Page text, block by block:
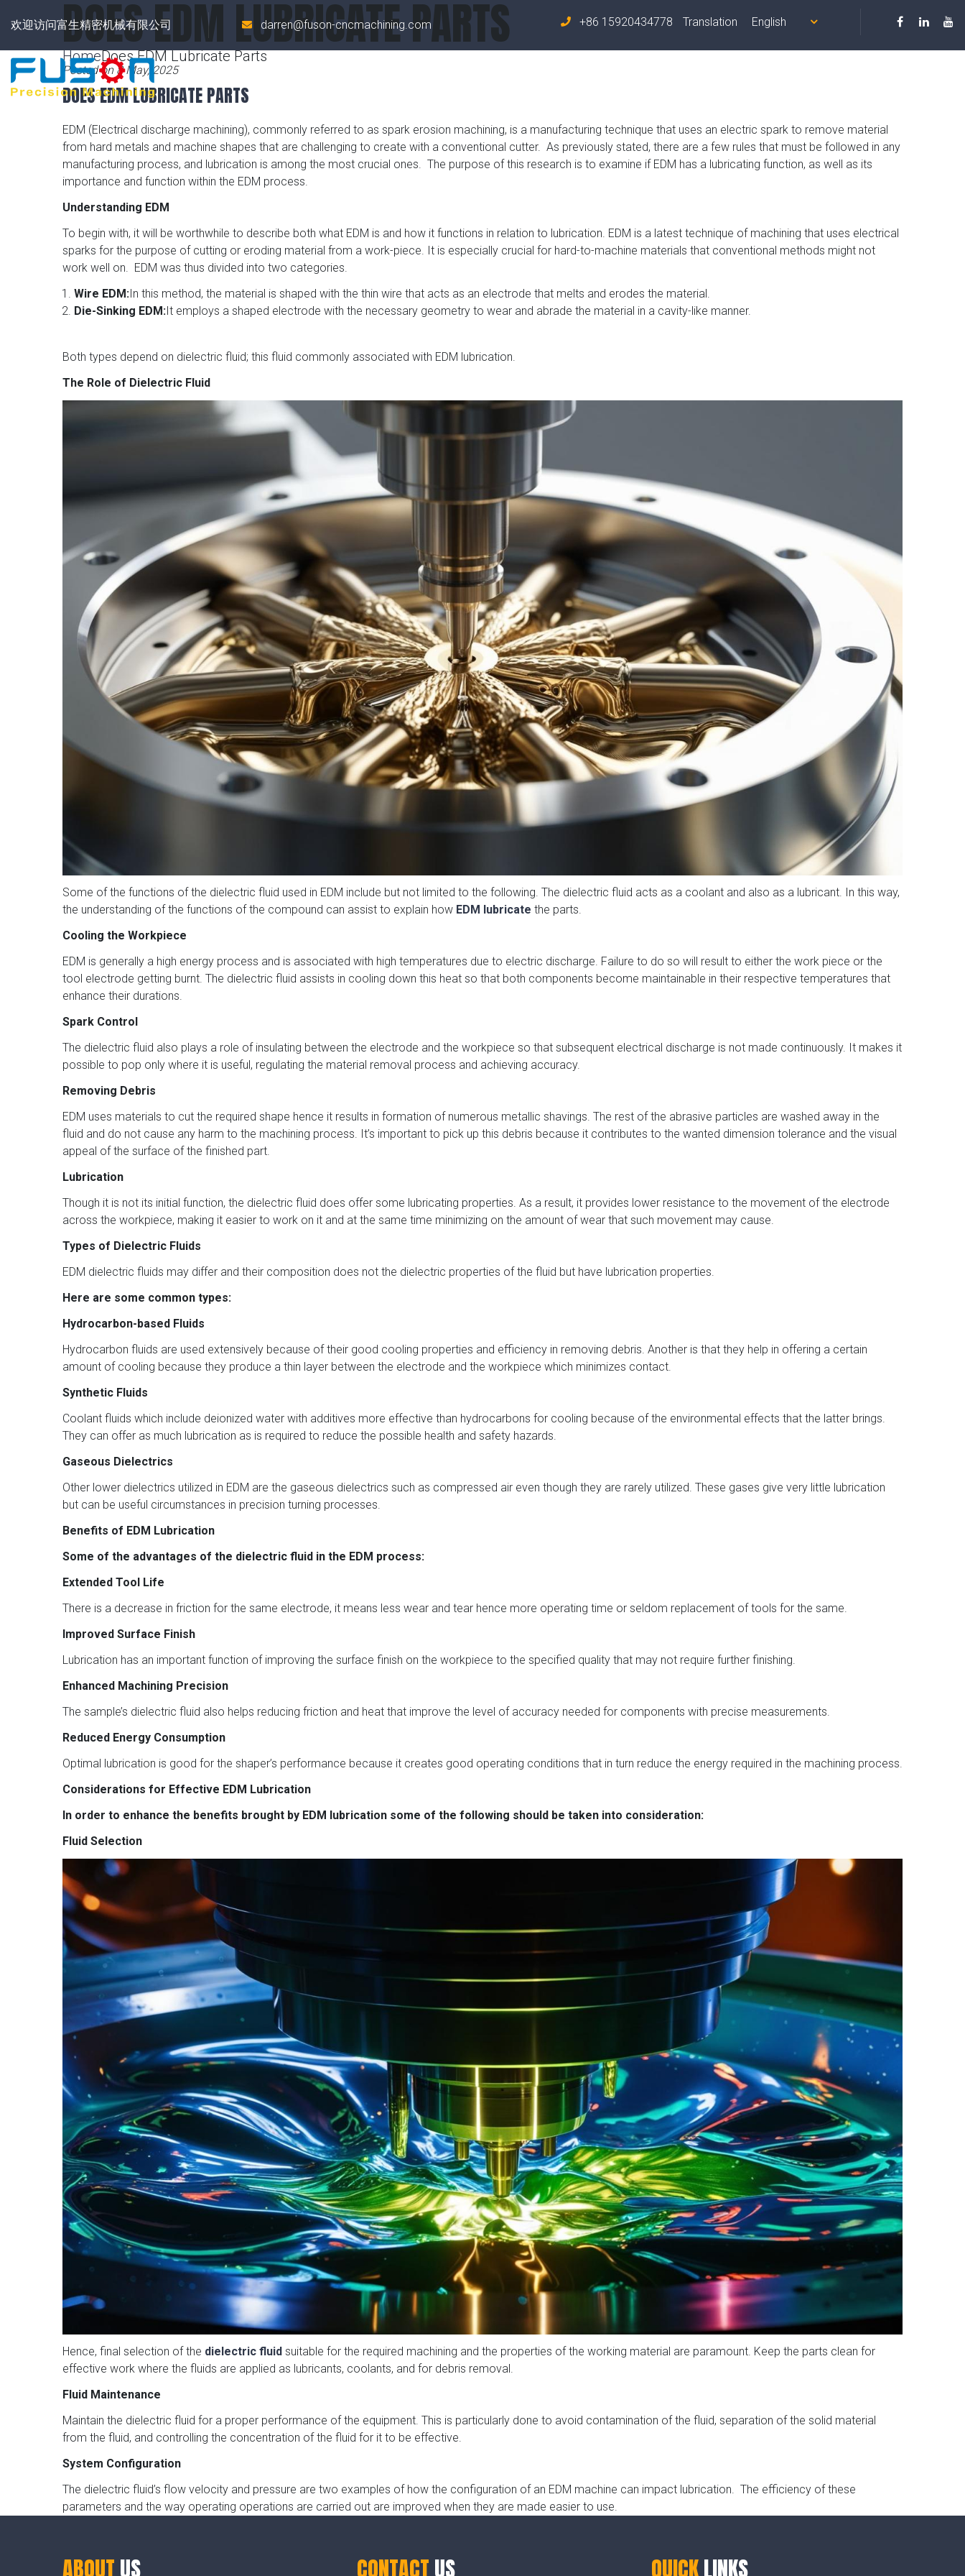
欢迎访问富生精密机械有限公司 darren@fuson-cncmachining.com +86 15920434778 Translation
DOES EDM LUBRICATE PARTS
HomeDoes EDM Lubricate Parts
Posted on 8 May, 2025
DOES EDM LUBRICATE PARTS
EDM (Electrical discharge machining), commonly referred to as spark erosion machining, is a manufacturing technique that uses an electric spark to remove material
from hard metals and machine shapes that are challenging to create with a conventional cutter. As previously stated, there are a few rules that must be followed in any
manufacturing process, and lubrication is among the most crucial ones. The purpose of this research is to examine if EDM has a lubricating function, as well as its
importance and function within the EDM process.
Understanding EDM
To begin with, it will be worthwhile to describe both what EDM is and how it functions in relation to lubrication. EDM is a latest technique of machining that uses electrical
sparks for the purpose of cutting or eroding material from a work-piece. It is especially crucial for hard-to-machine materials that conventional methods might not
work well on. EDM was thus divided into two categories.
Wire EDM:In this method, the material is shaped with the thin wire that acts as an electrode that melts and erodes the material.
Die-Sinking EDM:It employs a shaped electrode with the necessary geometry to wear and abrade the material in a cavity-like manner.
Both types depend on dielectric fluid; this fluid commonly associated with EDM lubrication.
The Role of Dielectric Fluid
Some of the functions of the dielectric fluid used in EDM include but not limited to the following. The dielectric fluid acts as a coolant and also as a lubricant. In this way,
the understanding of the functions of the compound can assist to explain how EDM lubricate the parts.
Cooling the Workpiece
EDM is generally a high energy process and is associated with high temperatures due to electric discharge. Failure to do so will result to either the work piece or the
tool electrode getting burnt. The dielectric fluid assists in cooling down this heat so that both components become maintainable in their respective temperatures that
enhance their durations.
Spark Control
The dielectric fluid also plays a role of insulating between the electrode and the workpiece so that subsequent electrical discharge is not made continuously. It makes it
possible to pop only where it is useful, regulating the material removal process and achieving accuracy.
Removing Debris
EDM uses materials to cut the required shape hence it results in formation of numerous metallic shavings. The rest of the abrasive particles are washed away in the
fluid and do not cause any harm to the machining process. It’s important to pick up this debris because it contributes to the wanted dimension tolerance and the visual
appeal of the surface of the finished part.
Lubrication
Though it is not its initial function, the dielectric fluid does offer some lubricating properties. As a result, it provides lower resistance to the movement of the electrode
across the workpiece, making it easier to work on it and at the same time minimizing on the amount of wear that such movement may cause.
Types of Dielectric Fluids
EDM dielectric fluids may differ and their composition does not the dielectric properties of the fluid but have lubrication properties.
Here are some common types:
Hydrocarbon-based Fluids
Hydrocarbon fluids are used extensively because of their good cooling properties and efficiency in removing debris. Another is that they help in offering a certain
amount of cooling because they produce a thin layer between the electrode and the workpiece which minimizes contact.
Synthetic Fluids
Coolant fluids which include deionized water with additives more effective than hydrocarbons for cooling because of the environmental effects that the latter brings.
They can offer as much lubrication as is required to reduce the possible health and safety hazards.
Gaseous Dielectrics
Other lower dielectrics utilized in EDM are the gaseous dielectrics such as compressed air even though they are rarely utilized. These gases give very little lubrication
but can be useful circumstances in precision turning processes.
Benefits of EDM Lubrication
Some of the advantages of the dielectric fluid in the EDM process:
Extended Tool Life
There is a decrease in friction for the same electrode, it means less wear and tear hence more operating time or seldom replacement of tools for the same.
Improved Surface Finish
Lubrication has an important function of improving the surface finish on the workpiece to the specified quality that may not require further finishing.
Enhanced Machining Precision
The sample’s dielectric fluid also helps reducing friction and heat that improve the level of accuracy needed for components with precise measurements.
Reduced Energy Consumption
Optimal lubrication is good for the shaper’s performance because it creates good operating conditions that in turn reduce the energy required in the machining process.
Considerations for Effective EDM Lubrication
In order to enhance the benefits brought by EDM lubrication some of the following should be taken into consideration:
Fluid Selection
Hence, final selection of the dielectric fluid suitable for the required machining and the properties of the working material are paramount. Keep the parts clean for
effective work where the fluids are applied as lubricants, coolants, and for debris removal.
Fluid Maintenance
Maintain the dielectric fluid for a proper performance of the equipment. This is particularly done to avoid contamination of the fluid, separation of the solid material
from the fluid, and controlling the concentration of the fluid for it to be effective.
System Configuration
The dielectric fluid’s flow velocity and pressure are two examples of how the configuration of an EDM machine can impact lubrication. The efficiency of these
parameters and the way operating operations are carried out are improved when they are made easier to use.
ABOUT US CONTACT US QUICKLINKS